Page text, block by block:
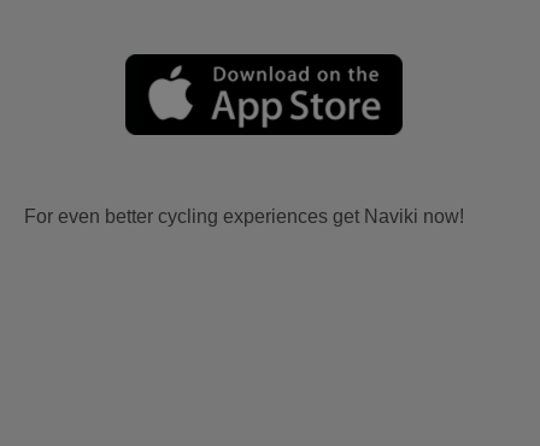
For even better cycling experiences get Naviki now!